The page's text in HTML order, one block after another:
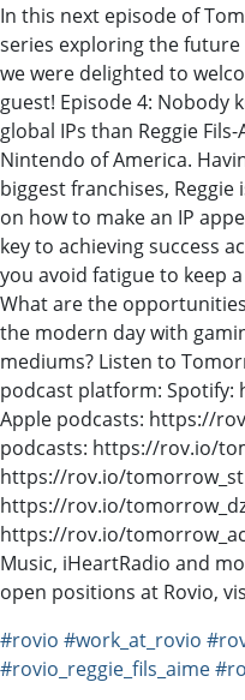
In this next episode of
series exploring the
we were delighted to
guest! Episode 4: Nobody
global IPs than Reggie
Nintendo of America.
biggest franchises,
on how to make an IP
key to achieving success
you avoid fatigue to keep
What are the
the modern day with
mediums? Listen to
podcast platform:
Apple podcasts: https://
podcasts: https://rov.io/
https://rov.io/tomorrow_st
https://rov.io/
https://rov.io/
Music, iHeartRadio and
open positions at Rovio,
#rovio #work_at_rovio
#rovio_reggie_fils_aime